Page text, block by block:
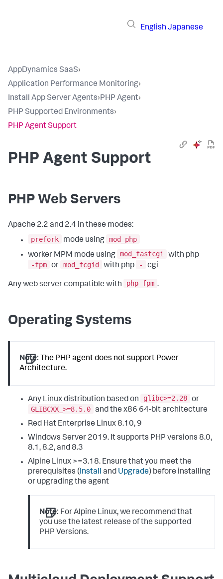
English Japanese
AppDynamics SaaS›
Application Performance Monitoring›
Install App Server Agents›PHP Agent›
PHP Supported Environments›
PHP Agent Support
PHP Agent Support
PHP Web Servers
Apache 2.2 and 2.4 in these modes:
prefork
mode using mod_php
worker MPM mode using mod_fastcgi
with php
-fpm or mod_fcgid with php - cgi
Any web server compatible with php-fpm .
Operating Systems
Note: The PHP agent does not support Power
Architecture.
Any Linux distribution based on glibc>=2.28 or
GLIBCXX_>=8.5.0 and the x86 64-bit architecture
Red Hat Enterprise Linux 8.10, 9
Windows Server 2019. It supports PHP versions 8.0,
8.1, 8.2, and 8.3
Alpine Linux >=3.18. Ensure that you meet the
prerequisites (Install and Upgrade) before installing
or upgrading the agent
Note: For Alpine Linux, we recommend that
you use the latest release of the supported
PHP Versions.